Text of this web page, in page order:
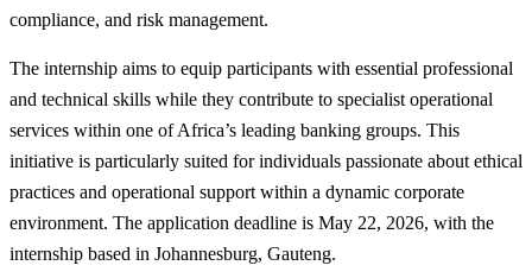
compliance, and risk management.
The internship aims to equip participants with essential professional
and technical skills while they contribute to specialist operational
services within one of Africa’s leading banking groups. This
initiative is particularly suited for individuals passionate about ethical
practices and operational support within a dynamic corporate
environment. The application deadline is May 22, 2026, with the
internship based in Johannesburg, Gauteng.